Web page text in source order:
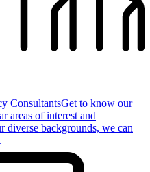
ConsultantsGet to know our
areas of interest and
diverse backgrounds, we can